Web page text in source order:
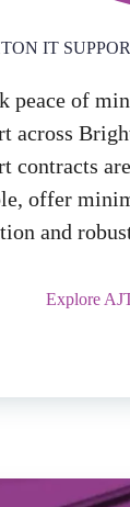
IT
peace of
across
contracts
offer
and
Explore